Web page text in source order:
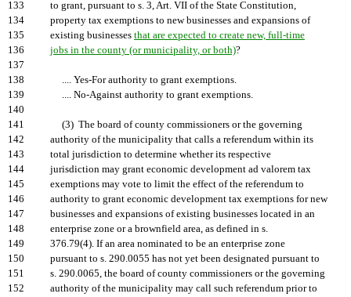
133
to grant, pursuant to s. 3, Art. VII of the State Constitution,
134
property tax exemptions to new businesses and expansions of
135
existing businesses that are expected to create new, full-time
136
jobs in the county (or municipality, or both)?
137
138
.... Yes-For authority to grant exemptions.
139
.... No-Against authority to grant exemptions.
140
141
(3) The board of county commissioners or the governing
142
authority of the municipality that calls a referendum within its
143
total jurisdiction to determine whether its respective
144
jurisdiction may grant economic development ad valorem tax
145
exemptions may vote to limit the effect of the referendum to
146
authority to grant economic development tax exemptions for new
147
businesses and expansions of existing businesses located in an
148
enterprise zone or a brownfield area, as defined in s.
149
376.79(4). If an area nominated to be an enterprise zone
150
pursuant to s. 290.0055 has not yet been designated pursuant to
151
s. 290.0065, the board of county commissioners or the governing
152
authority of the municipality may call such referendum prior to